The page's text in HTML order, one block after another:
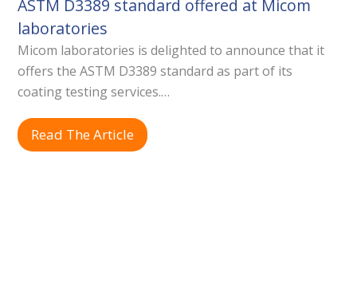
ASTM D3389 standard offered at Micom
laboratories
Micom laboratories is delighted to announce that it
offers the ASTM D3389 standard as part of its
coating testing services.…
Read The Article